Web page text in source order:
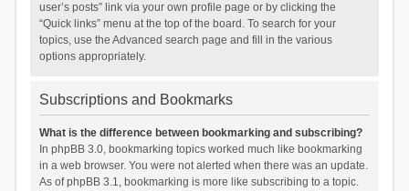
user’s posts” link via your own profile page or by clicking the
“Quick links” menu at the top of the board. To search for your
topics, use the Advanced search page and fill in the various
options appropriately.
Subscriptions and Bookmarks
What is the difference between bookmarking and subscribing?
In phpBB 3.0, bookmarking topics worked much like bookmarking
in a web browser. You were not alerted when there was an update.
As of phpBB 3.1, bookmarking is more like subscribing to a topic.